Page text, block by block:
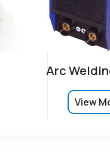
Arc
View